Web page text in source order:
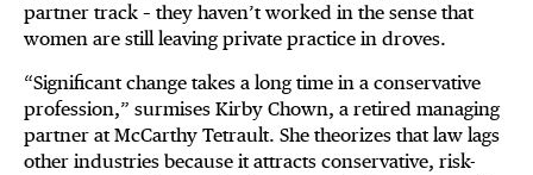
partner track – they haven’t worked in the sense that
women are still leaving private practice in droves.
“Significant change takes a long time in a conservative
profession,” surmises Kirby Chown, a retired managing
partner at McCarthy Tetrault. She theorizes that law lags
other industries because it attracts conservative, risk-